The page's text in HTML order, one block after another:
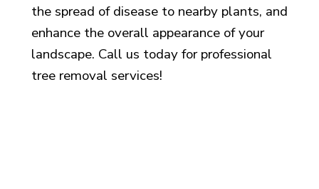
the spread of disease to nearby plants, and
enhance the overall appearance of your
landscape. Call us today for professional
tree removal services!